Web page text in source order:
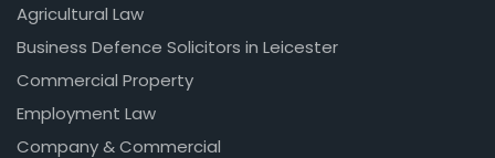
Agricultural Law
Business Defence Solicitors in Leicester
Commercial Property
Employment Law
Company & Commercial